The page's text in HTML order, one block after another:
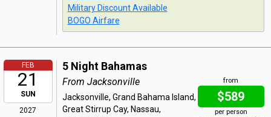
Military Discount Available
BOGO Airfare
FEB
21
SUN
2027
5 Night Bahamas
from
$589
per person
From Jacksonville
Jacksonville, Grand Bahama Island,
Great Stirrup Cay, Nassau,